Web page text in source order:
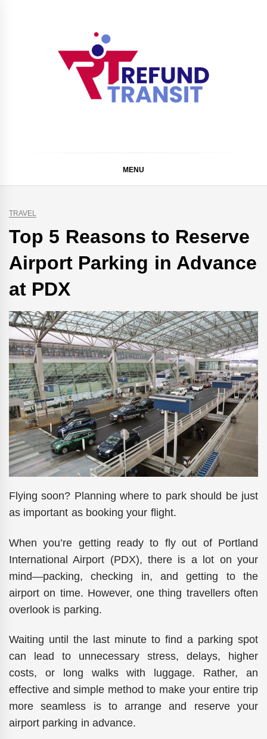
MENU
TRAVEL
Top 5 Reasons to Reserve
Airport Parking in Advance
at PDX
Flying soon? Planning where to park should be just
as important as booking your flight.
When you’re getting ready to fly out of Portland
International Airport (PDX), there is a lot on your
mind—packing, checking in, and getting to the
airport on time. However, one thing travellers often
overlook is parking.
Waiting until the last minute to find a parking spot
can lead to unnecessary stress, delays, higher
costs, or long walks with luggage. Rather, an
effective and simple method to make your entire trip
more seamless is to arrange and reserve your
airport parking in advance.